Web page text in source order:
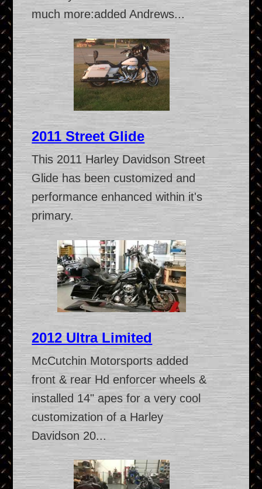
much more:added Andrews...
2011 Street Glide
This 2011 Harley Davidson Street
Glide has been customized and
performance enhanced within it's
primary.
2012 Ultra Limited
McCutchin Motorsports added
front & rear Hd enforcer wheels &
installed 14" apes for a very cool
customization of a Harley
Davidson 20...